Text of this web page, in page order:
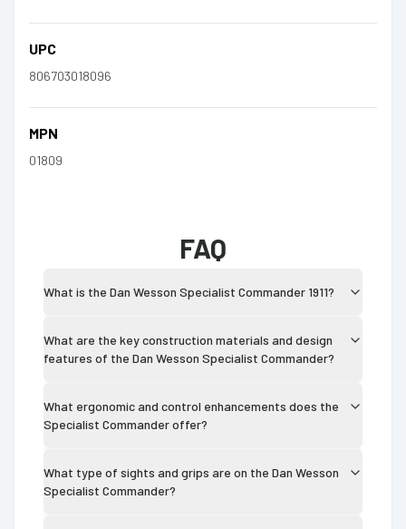
UPC
806703018096
MPN
01809
FAQ
What is the Dan Wesson Specialist Commander 1911?
What are the key construction materials and design
features of the Dan Wesson Specialist Commander?
What ergonomic and control enhancements does the
Specialist Commander offer?
What type of sights and grips are on the Dan Wesson
Specialist Commander?